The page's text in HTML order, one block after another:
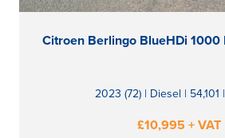
Citroen Berlingo BlueHDi 1000
2023 (72) | Diesel | 54,101
£10,995 + VAT